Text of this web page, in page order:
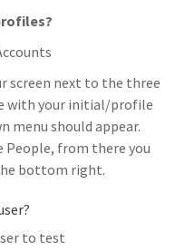
screen next to the three
with your initial/profile
menu should appear.
People, from there you
bottom right.
to test